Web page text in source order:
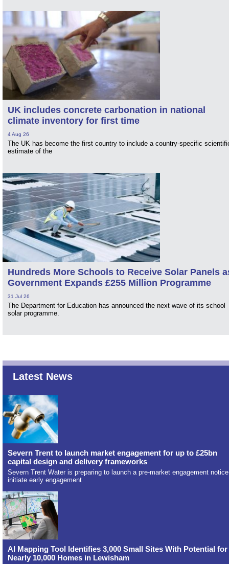
UK includes concrete carbonation in national
climate inventory for first time
4 Aug 26
The UK has become the first country to include a country-specific
estimate of the
Hundreds More Schools to Receive Solar Panels
Government Expands £255 Million Programme
31 Jul 26
The Department for Education has announced the next wave of its school
solar programme.
Latest News
Severn Trent to launch market engagement for up to £25bn
capital design and delivery frameworks
Severn Trent Water is preparing to launch a pre-market engagement
initiate early engagement
AI Mapping Tool Identifies 3,000 Small Sites With Potential for
Nearly 10,000 Homes in Lewisham